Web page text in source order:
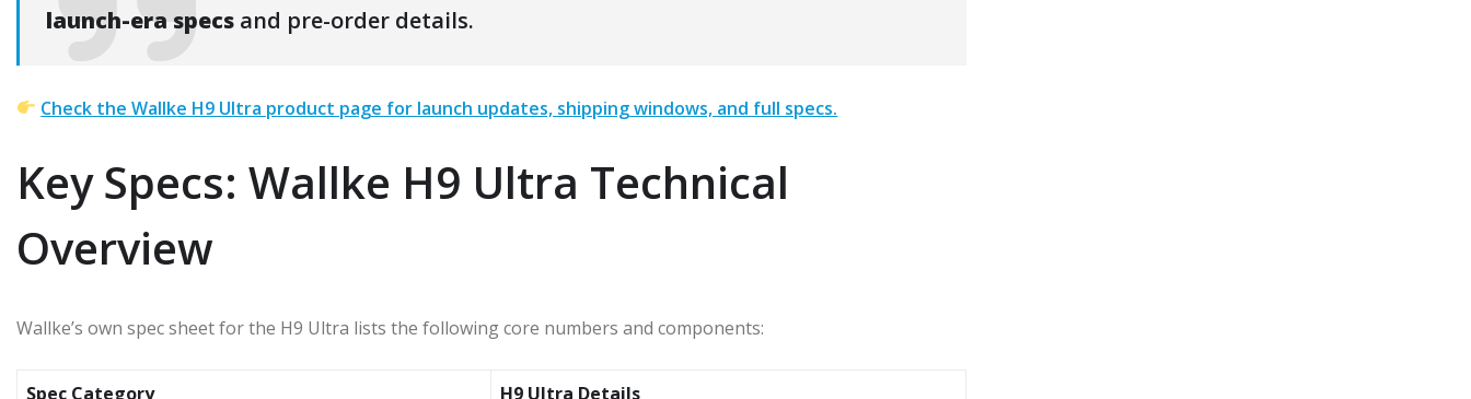
launch-era specs and pre-order details.
Check the Wallke H9 Ultra product page for launch updates, shipping windows, and full specs.
Key Specs: Wallke H9 Ultra Technical
Overview
Wallke’s own spec sheet for the H9 Ultra lists the following core numbers and components:
Spec Category H9 Ultra Details